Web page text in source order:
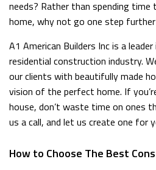
needs? Rather than spending
home, why not go one step
A1 American Builders Inc is a
residential construction industry.
our clients with beautifully made
vision of the perfect home. If
house, don’t waste time on ones
us a call, and let us create one for
How to Choose The Best